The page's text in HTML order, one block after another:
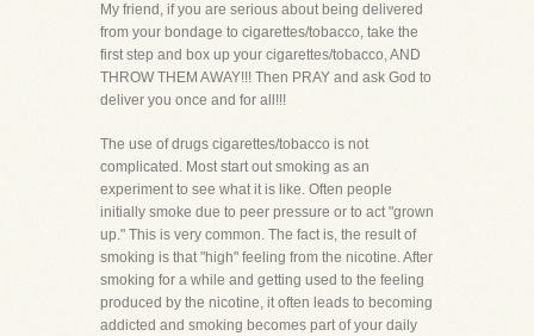
My friend, if you are serious about being delivered
from your bondage to cigarettes/tobacco, take the
first step and box up your cigarettes/tobacco, AND
THROW THEM AWAY!!! Then PRAY and ask God to
deliver you once and for all!!!
The use of drugs cigarettes/tobacco is not
complicated. Most start out smoking as an
experiment to see what it is like. Often people
initially smoke due to peer pressure or to act "grown
up." This is very common. The fact is, the result of
smoking is that "high" feeling from the nicotine. After
smoking for a while and getting used to the feeling
produced by the nicotine, it often leads to becoming
addicted and smoking becomes part of your daily